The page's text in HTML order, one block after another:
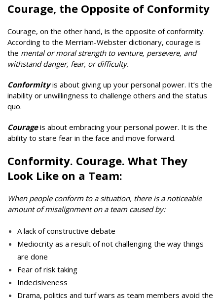
Courage, the Opposite of Conformity
Courage, on the other hand, is the opposite of conformity.
According to the Merriam-Webster dictionary, courage is
the mental or moral strength to venture, persevere, and
withstand danger, fear, or difficulty.
Conformityis about giving up your personal power. It’s the
inability or unwillingness to challenge others and the status
quo.
Courageis about embracing your personal power. It is the
ability to stare fear in the face and move forward.
Conformity. Courage. What They
Look Like on a Team:
When people conform to a situation, there is a noticeable
amount of misalignment on a team caused by:
A lack of constructive debate
Mediocrity as a result of not challenging the way things
are done
Fear of risk taking
Indecisiveness
Drama, politics and turf wars as team members avoid the